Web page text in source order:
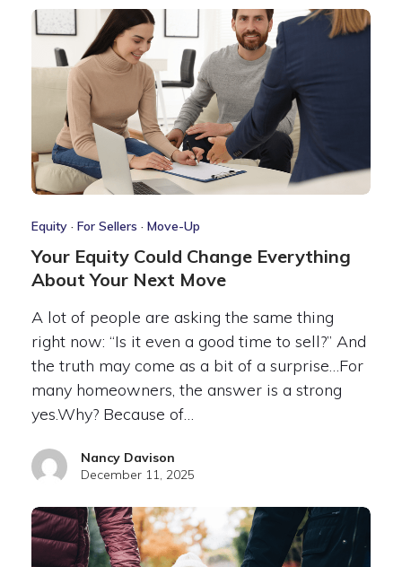
Equity· For Sellers · Move-Up
Your Equity Could Change Everything
About Your Next Move
A lot of people are asking the same thing
right now: “Is it even a good time to sell?” And
the truth may come as a bit of a surprise…For
many homeowners, the answer is a strong
yes.Why? Because of…
Nancy Davison
December 11, 2025